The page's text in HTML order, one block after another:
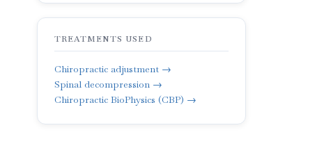
TREATMENTS USED
Chiropractic adjustment →
Spinal decompression →
Chiropractic BioPhysics (CBP) →